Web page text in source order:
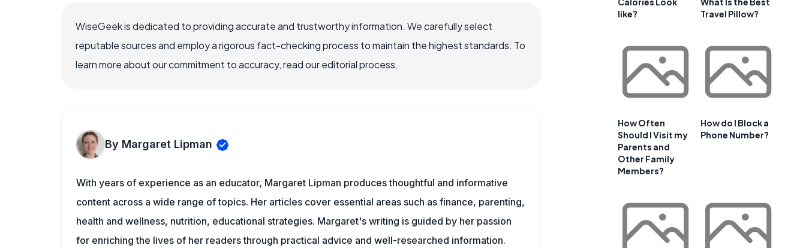
WiseGeek is dedicated to providing accurate and trustworthy information. We carefully select
reputable sources and employ a rigorous fact-checking process to maintain the highest standards. To
learn more about our commitment to accuracy, read our editorial process.
By Margaret Lipman
With years of experience as an educator, Margaret Lipman produces thoughtful and informative
content across a wide range of topics. Her articles cover essential areas such as finance, parenting,
health and wellness, nutrition, educational strategies. Margaret's writing is guided by her passion
for enriching the lives of her readers through practical advice and well-researched information.
like?
Travel Pillow?
How Often
Should I Visit my
Parents and
Other Family
Members?
How do I Block a
Phone Number?